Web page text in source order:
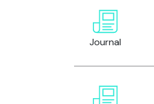
Journal